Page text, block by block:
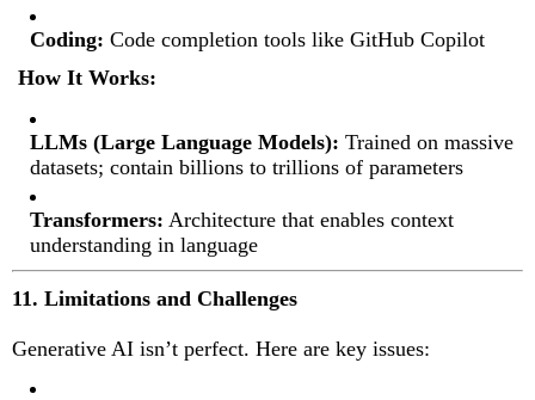
Coding: Code completion tools like GitHub Copilot
How It Works:
LLMs (Large Language Models): Trained on massive
datasets; contain billions to trillions of parameters
Transformers: Architecture that enables context
understanding in language
11. Limitations and Challenges
Generative AI isn’t perfect. Here are key issues: